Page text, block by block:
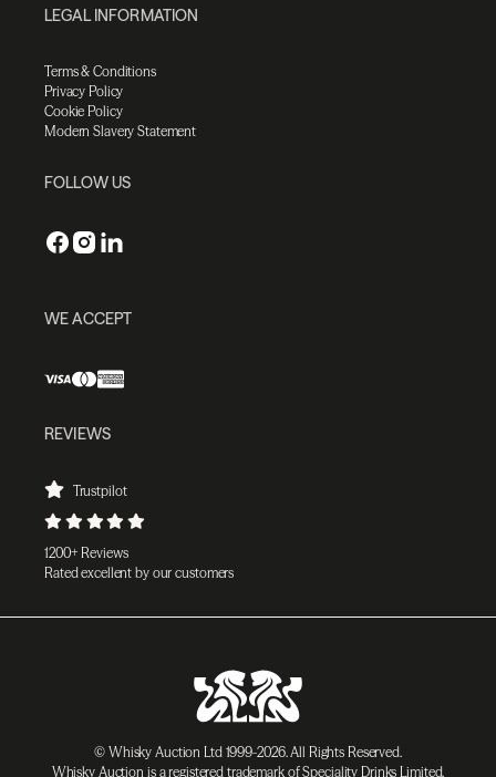
LEGAL INFORMATION
Terms & Conditions
Privacy Policy
Cookie Policy
Modern Slavery Statement
FOLLOW US
WE ACCEPT
REVIEWS
Trustpilot
1200+ Reviews
Rated excellent by our customers
© Whisky Auction Ltd 1999-2026. All Rights Reserved.
Whisky Auction is a registered trademark of Speciality Drinks Limited.